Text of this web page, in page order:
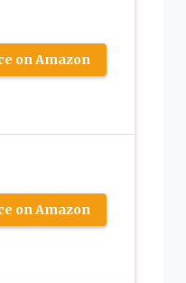
on Amazon
on Amazon